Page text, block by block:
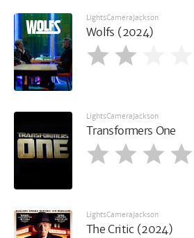
LightsCameraJackson
Wolfs (2024)
LightsCameraJackson
Transformers One
LightsCameraJackson
The Critic (2024)